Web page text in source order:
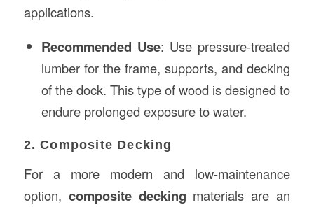
applications.
Recommended Use: Use pressure-treated
lumber for the frame, supports, and decking
of the dock. This type of wood is designed to
endure prolonged exposure to water.
2. Composite Decking
For a more modern and low-maintenance
option, composite decking materials are an